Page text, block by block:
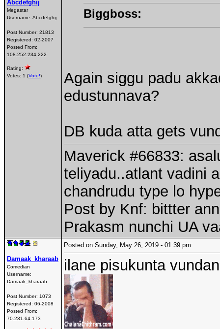
Abcdefghij
Megastar
Username: Abcdefghij
Post Number: 21813
Registered: 02-2007
Posted From:
108.252.234.222
Rating:
Votes: 1 (Vote!)
Biggboss:
Again siggu padu
edustunnava?
DB kuda atta gets
Maverick #66833:
teliyadu..atlant vadini
chandrudu type lo
Post by Knf: bittter
Prakasm nunchi UA
Damaak_kharaab
Comedian
Username:
Damaak_kharaab
Post Number: 1073
Registered: 06-2008
Posted From:
70.231.64.173
Posted on Sunday, May 26, 2019 - 01:39 pm:
ilane pisukunta